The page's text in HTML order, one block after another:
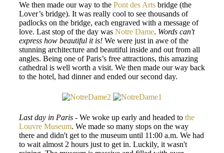
We then made our way to the Pont des Arts bridge (the
Lover’s bridge). It was really cool to see thousands of
padlocks on the bridge, each engraved with a message of
love. Last stop of the day was Notre Dame. Words can't
express how beautiful it is! We were just in awe of the
stunning architecture and beautiful inside and out from all
angles. Being one of Paris’s free attractions, this amazing
cathedral is well worth a visit. We then made our way back
to the hotel, had dinner and ended our second day.
Last day in Paris - We woke up early and headed to the
Louvre Museum. We made so many stops on the way
there and didn't get to the museum until 11:00 a.m. We had
to wait almost 2 hours just to get in. Luckily, it wasn't